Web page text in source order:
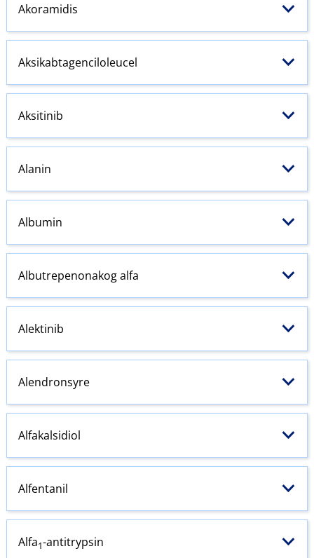
Akoramidis
Aksikabtagenciloleucel
Aksitinib
Alanin
Albumin
Albutrepenonakog alfa
Alektinib
Alendronsyre
Alfakalsidiol
Alfentanil
Alfa1-antitrypsin